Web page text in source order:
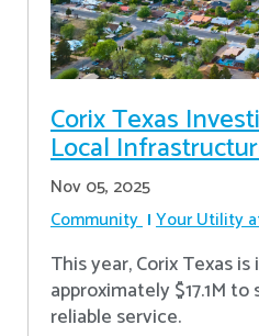
Corix Texas
Local
Nov 05, 2025
Community Your Utility
This year, Corix Texas
approximately $17.1M
reliable service.